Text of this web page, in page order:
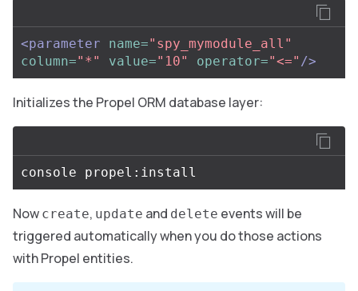
<parameter name="spy_mymodule_all"
column="*" value="10" operator="<=" />
Initializes the Propel ORM database layer:
Now create, update and delete events will be
triggered automatically when you do those actions
with Propel entities.